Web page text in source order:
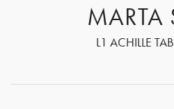
MARTA
L1 ACHILLE